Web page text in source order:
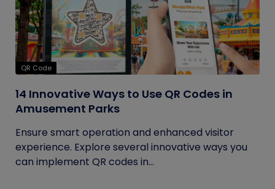
QR Code
14 Innovative Ways to Use QR Codes in
Amusement Parks
Ensure smart operation and enhanced visitor
experience. Explore several innovative ways you
can implement QR codes in...